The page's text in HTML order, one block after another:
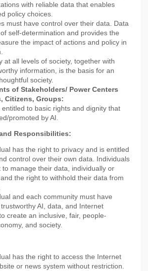
with reliable data that enables
policy choices.
must have control over their data. Data
self-determination and provides the
the impact of actions and policy in
at all levels of society, together with
information, is the basis for an
society.
of Stakeholders/ Power Centers
Citizens, Groups:
entitled to basic rights and dignity that
promoted by AI.
Responsibilities:
has the right to privacy and is entitled
control over their own data. Individuals
to manage their data, individually or
the right to withhold their data from
and each community must have
AI, data, and Internet
create an inclusive, fair, people-
and society.
has the right to access the Internet
or news system without restriction.